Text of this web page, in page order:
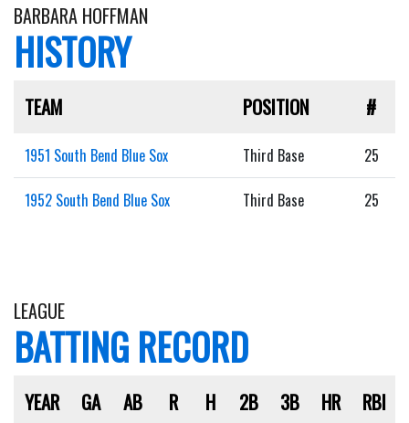
BARBARA HOFFMAN
HISTORY
TEAM POSITION #
1951 South Bend Blue Sox Third Base 25
1952 South Bend Blue Sox Third Base 25
LEAGUE
BATTING RECORD
YEAR GA AB R H 2B 3B HR RBI